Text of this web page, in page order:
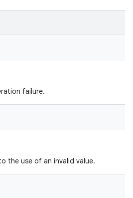
failure.
the use of an invalid value.